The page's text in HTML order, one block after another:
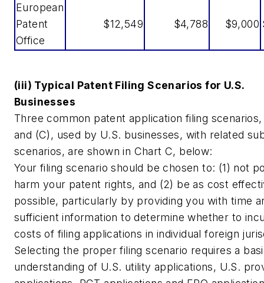
European
Patent
Office
$12,549 $4,788 $9,000
(iii) Typical Patent Filing Scenarios for U.S.
Businesses
Three common patent application filing
and (C), used by U.S. businesses, with related
scenarios, are shown in Chart C, below:
Your filing scenario should be chosen to: (1) not
harm your patent rights, and (2) be as cost
possible, particularly by providing you with time
sufficient information to determine whether to
costs of filing applications in individual foreign
Selecting the proper filing scenario requires a
understanding of U.S. utility applications, U.S.